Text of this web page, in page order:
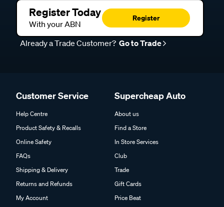
Register Today
With your ABN
Register
Already a Trade Customer? Go to Trade
Customer Service
Help Centre
Product Safety & Recalls
Online Safety
FAQs
Shipping & Delivery
Returns and Refunds
My Account
Supercheap Auto
About us
Find a Store
In Store Services
Club
Trade
Gift Cards
Price Beat